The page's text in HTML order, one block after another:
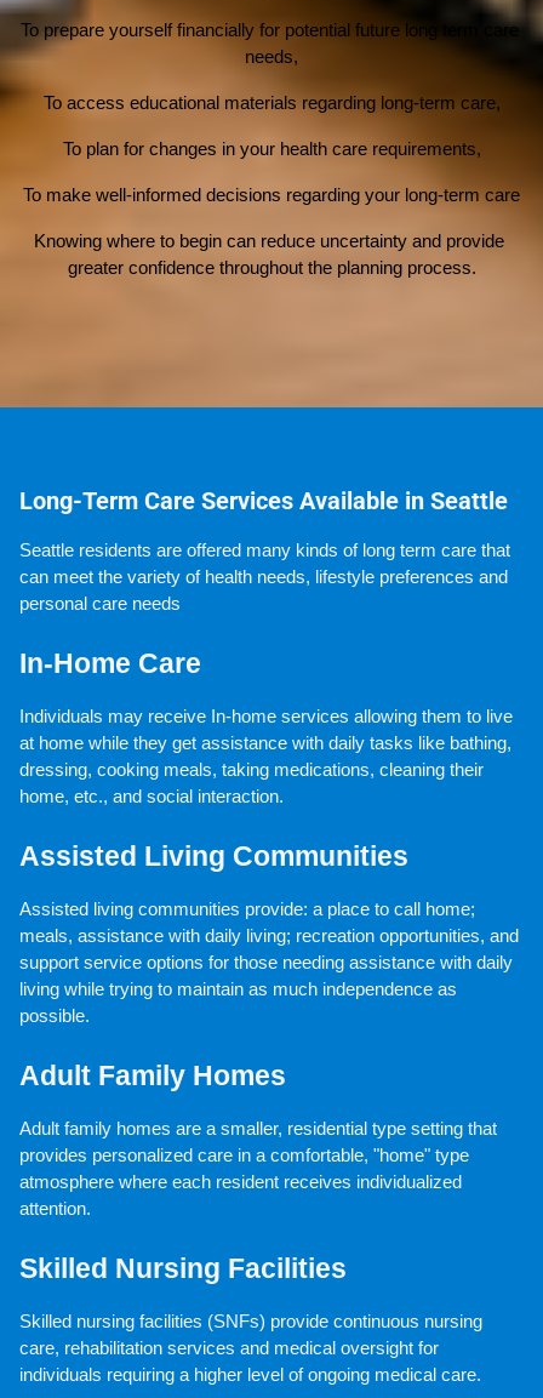
To prepare yourself financially for potential future long term care
needs,
To access educational materials regarding long-term care,
To plan for changes in your health care requirements,
To make well-informed decisions regarding your long-term care
Knowing where to begin can reduce uncertainty and provide
greater confidence throughout the planning process.
Long-Term Care Services Available in Seattle
Seattle residents are offered many kinds of long term care that
can meet the variety of health needs, lifestyle preferences and
personal care needs
In-Home Care
Individuals may receive In-home services allowing them to live
at home while they get assistance with daily tasks like bathing,
dressing, cooking meals, taking medications, cleaning their
home, etc., and social interaction.
Assisted Living Communities
Assisted living communities provide: a place to call home;
meals, assistance with daily living; recreation opportunities, and
support service options for those needing assistance with daily
living while trying to maintain as much independence as
possible.
Adult Family Homes
Adult family homes are a smaller, residential type setting that
provides personalized care in a comfortable, "home" type
atmosphere where each resident receives individualized
attention.
Skilled Nursing Facilities
Skilled nursing facilities (SNFs) provide continuous nursing
care, rehabilitation services and medical oversight for
individuals requiring a higher level of ongoing medical care.